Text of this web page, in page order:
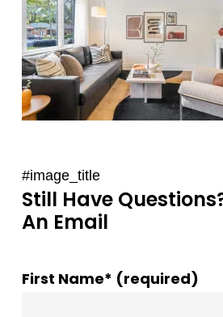
#image_title
Still Have
An Email
First Name* (required)